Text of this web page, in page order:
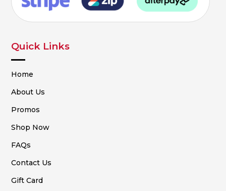
Quick Links
Home
About Us
Promos
Shop Now
FAQs
Contact Us
Gift Card